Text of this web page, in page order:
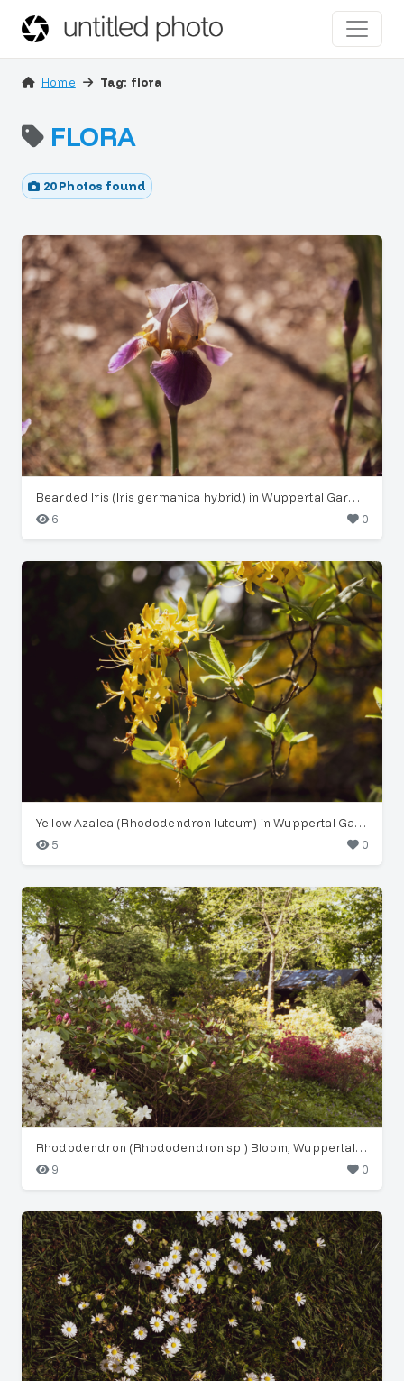
Home Tag: flora
FLORA
20 Photos found
Bearded Iris (Iris germanica hybrid) in Wuppertal Garden
6
0
Yellow Azalea (Rhododendron luteum) in Wuppertal Garden
5
0
Rhododendron (Rhododendron sp.) Bloom, Wuppertal Garden
9
0